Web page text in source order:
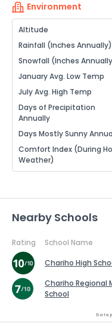
Environment
Altitude
Rainfall (Inches Annually)
Snowfall (Inches
January Avg. Low Temp
July Avg. High Temp
Days of Precipitation
Annually
Days Mostly Sunny
Comfort Index (During
Weather)
Nearby Schools
Rating School Name
Chariho High
Chariho Regional
School
Data